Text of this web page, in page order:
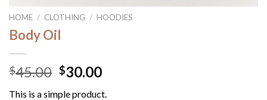
HOME / CLOTHING / HOODIES
Body Oil
$45.00 $30.00
This is a simple product.